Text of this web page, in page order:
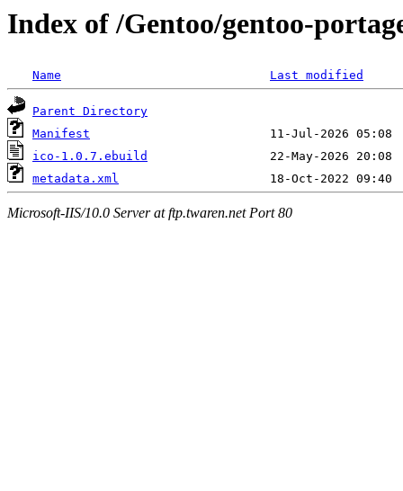
Index of /Gentoo/gentoo-
Name Last modified
Parent Directory
Manifest
ico-1.0.7.ebuild
metadata.xml
Microsoft-IIS/10.0 Server at ftp.twaren.net Port 80